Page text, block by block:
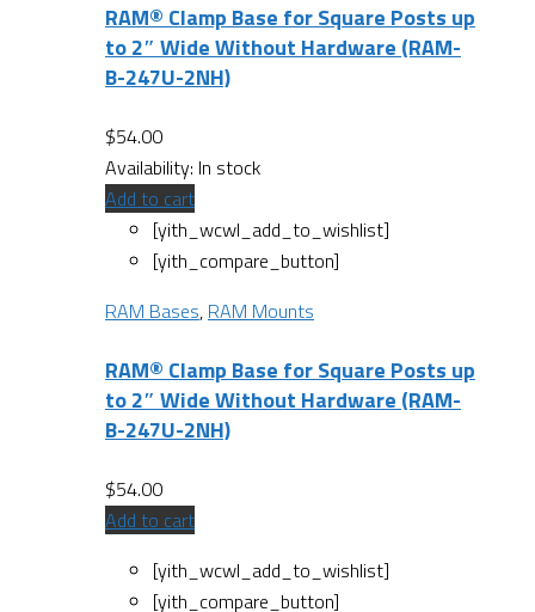
RAM® Clamp Base for Square Posts up
to 2″ Wide Without Hardware (RAM-
B-247U-2NH)
$54.00
Availability: In stock
Add to cart
[yith_wcwl_add_to_wishlist]
[yith_compare_button]
RAM Bases, RAM Mounts
RAM® Clamp Base for Square Posts up
to 2″ Wide Without Hardware (RAM-
B-247U-2NH)
$54.00
Add to cart
[yith_wcwl_add_to_wishlist]
[yith_compare_button]